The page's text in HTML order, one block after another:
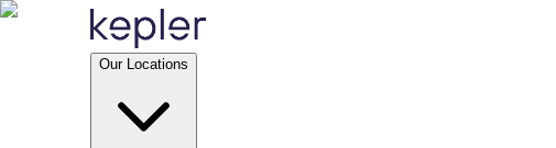
Our Locations